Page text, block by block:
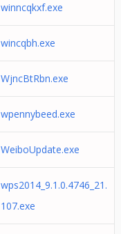
winncqkxf.exe
wincqbh.exe
WjncBtRbn.exe
wpennybeed.exe
WeiboUpdate.exe
wps2014_9.1.0.4746_21.
107.exe